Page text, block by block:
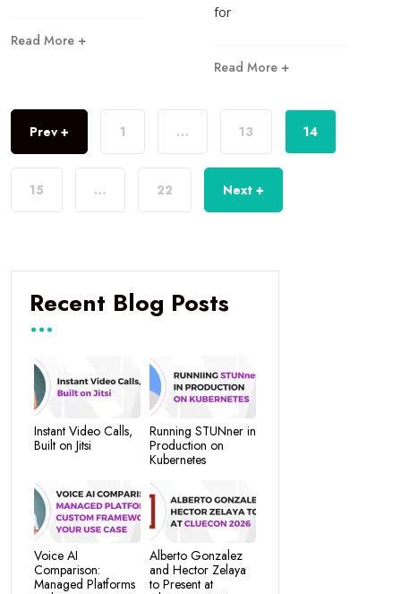
Read More +
for
Read More +
Prev + 1 … 13 14
15 … 22 Next +
Recent Blog Posts
Instant Video Calls,
Built on Jitsi
Running STUNner in
Production on
Kubernetes
Voice AI
Comparison:
Managed Platforms
Alberto Gonzalez
and Hector Zelaya
to Present at